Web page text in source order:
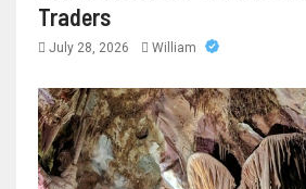
Traders
July 28, 2026 William